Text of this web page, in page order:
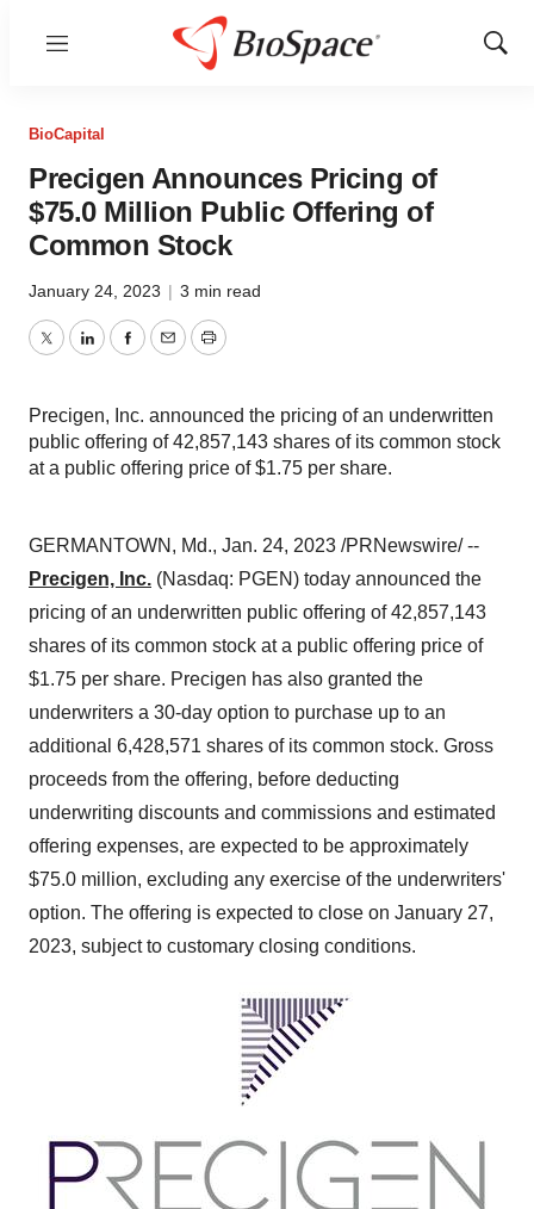
Menu
Show
BioCapital
Precigen Announces Pricing of
$75.0 Million Public Offering of
Common Stock
January 24, 2023 | 3 min read
TwitterLinkedInFacebook
EmailPrint
Precigen, Inc. announced the pricing of an underwritten
public offering of 42,857,143 shares of its common stock
at a public offering price of $1.75 per share.
GERMANTOWN, Md., Jan. 24, 2023 /PRNewswire/ --
Precigen, Inc. (Nasdaq: PGEN) today announced the
pricing of an underwritten public offering of 42,857,143
shares of its common stock at a public offering price of
$1.75 per share. Precigen has also granted the
underwriters a 30-day option to purchase up to an
additional 6,428,571 shares of its common stock. Gross
proceeds from the offering, before deducting
underwriting discounts and commissions and estimated
offering expenses, are expected to be approximately
$75.0 million, excluding any exercise of the underwriters'
option. The offering is expected to close on January 27,
2023, subject to customary closing conditions.